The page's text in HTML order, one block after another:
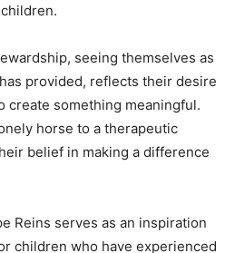
seeing themselves as
provided, reflects their desire
create something meaningful.
horse to a therapeutic
belief in making a difference
Reins serves as an inspiration
children who have experienced